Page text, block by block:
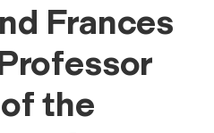
Frances
the